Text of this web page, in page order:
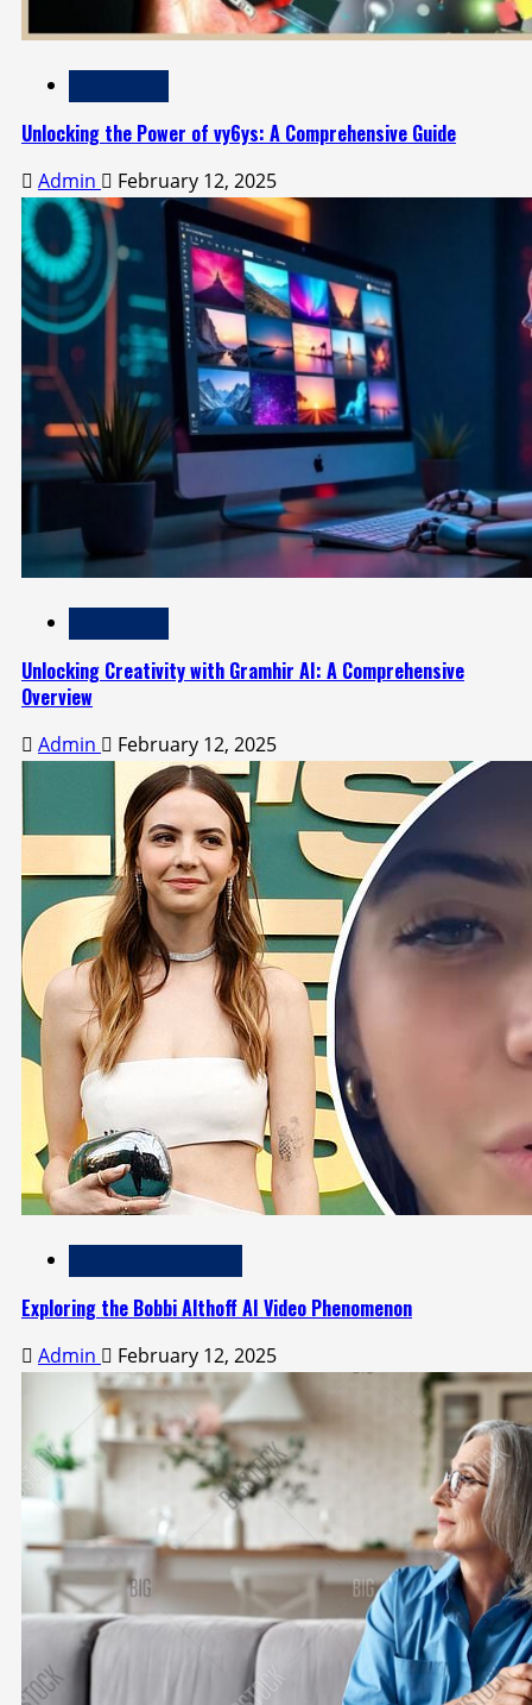
Unlocking the Power of vy6ys: A Comprehensive Guide
Admin February 12, 2025
Unlocking Creativity with Gramhir AI: A Comprehensive
Overview
Admin February 12, 2025
Exploring the Bobbi Althoff AI Video Phenomenon
Admin February 12, 2025